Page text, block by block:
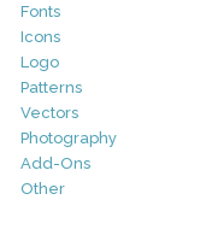
Fonts
Icons
Logo
Patterns
Vectors
Photography
Add-Ons
Other